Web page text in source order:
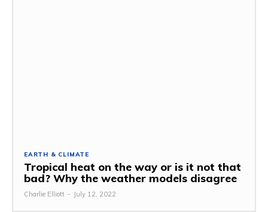
EARTH & CLIMATE
Tropical heat on the way or is it not that
bad? Why the weather models disagree
Charlie Elliott - July 12, 2022